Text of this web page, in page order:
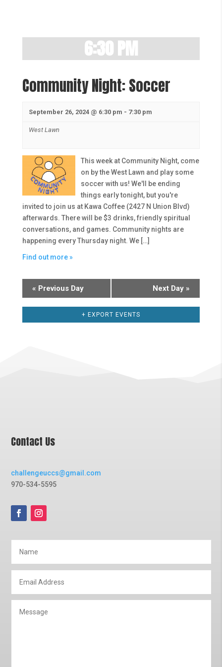
6:30 PM
Community Night: Soccer
September 26, 2024 @ 6:30 pm - 7:30 pm
West Lawn
This week at Community Night, come
on by the West Lawn and play some
soccer with us! We'll be ending
things early tonight, but you're
invited to join us at Kawa Coffee (2427 N Union Blvd)
afterwards. There will be $3 drinks, friendly spiritual
conversations, and games. Community nights are
happening every Thursday night. We […]
Find out more »
« Previous Day Next Day »
+ EXPORT EVENTS
Contact Us
challengeuccs@gmail.com
970-534-5595